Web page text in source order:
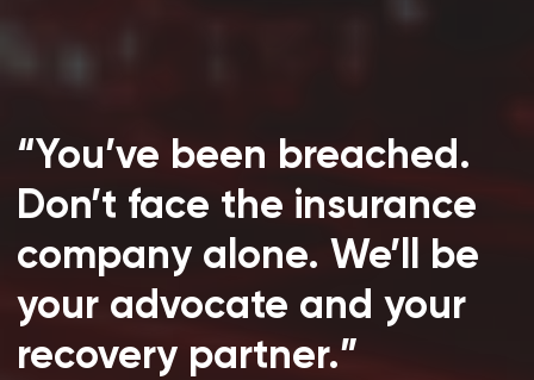
“You’ve been breached.
Don’t face the insurance
company alone. We’ll be
your advocate and your
recovery partner.”